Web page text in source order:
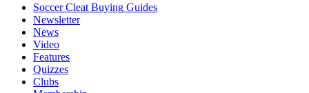
Soccer Cleat Buying Guides
Newsletter
News
Video
Features
Quizzes
Clubs